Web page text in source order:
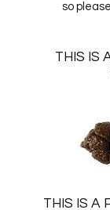
so
THIS IS
THIS IS A